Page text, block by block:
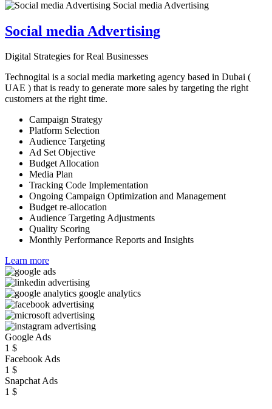
Social media Advertising
Digital Strategies for Real Businesses
Technogital is a social media marketing agency based in Dubai (
UAE ) that is ready to generate more sales by targeting the right
customers at the right time.
Campaign Strategy
Platform Selection
Audience Targeting
Ad Set Objective
Budget Allocation
Media Plan
Tracking Code Implementation
Ongoing Campaign Optimization and Management
Budget re-allocation
Audience Targeting Adjustments
Quality Scoring
Monthly Performance Reports and Insights
Learn more
Google Ads
1 $
Facebook Ads
1 $
Snapchat Ads
1 $